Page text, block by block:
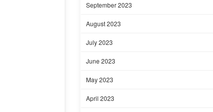
September 2023
August 2023
July 2023
June 2023
May 2023
April 2023